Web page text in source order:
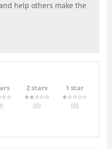
help others make the
)
2 stars
(0)
1 star
(0)